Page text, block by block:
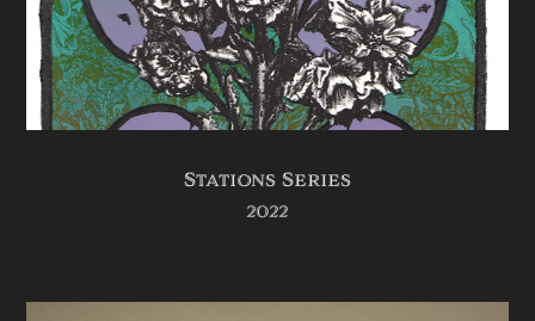
Stations Series
2022